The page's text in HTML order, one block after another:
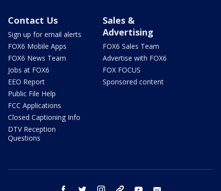
Contact Us
Sign up for email alerts
FOX6 Mobile Apps
FOX6 News Team
Jobs at FOX6
EEO Report
Public File Help
FCC Applications
Closed Captioning Info
DTV Reception
Questions
Sales &
Advertising
FOX6 Sales Team
Advertise with FOX6
FOX FOCUS
Sponsored content